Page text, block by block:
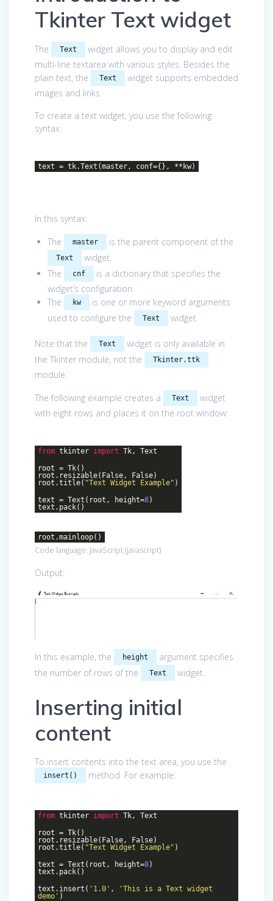
Tkinter Text widget
The Text
widget allows you to display and edit
multi-line textarea with various styles. Besides the
plain text, the
Text
widget supports embedded
images and links.
To create a text widget, you use the following
syntax:
text = tk.Text(master, conf={}, **kw)
In this syntax:
The
master is the parent component of the
Text
widget.
The
cnf
is a dictionary that specifies the
widget’s configuration.
The
kw
is one or more keyword arguments
used to configure the
Text widget.
Note that the Text
widget is only available in
the Tkinter module, not the
Tkinter.ttk
module.
The following example creates a
Text
widget
with eight rows and places it on the root window:
from tkinter import Tk, Text
root = Tk()
root.resizable(False, False)
root.title( "Text Widget Example" )
text = Text(root, height=8)
text.pack()
root.mainloop()
Code language: JavaScript(javascript)
Output:
In this example, the height
argument specifies
the number of rows of the
Text widget.
Inserting initial
content
To insert contents into the text area, you use the
insert() method. For example:
from tkinter import Tk, Text
root = Tk()
root.resizable(False, False)
root.title( "Text Widget Example" )
text = Text(root, height=8)
text.pack()
text.insert( '1.0' ,
'This is a Text widget
demo' )